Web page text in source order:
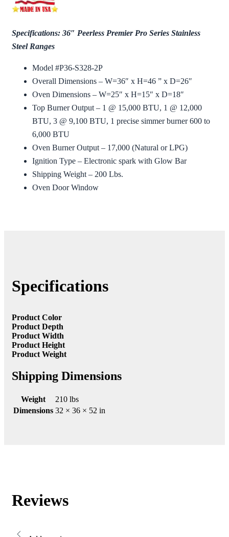
Specifications: 36″ Peerless Premier Pro Series Stainless
Steel Ranges
Model #P36-S328-2P
Overall Dimensions – W=36″ x H=46 ” x D=26″
Oven Dimensions – W=25″ x H=15″ x D=18″
Top Burner Output – 1 @ 15,000 BTU, 1 @ 12,000
BTU, 3 @ 9,100 BTU, 1 precise simmer burner 600 to
6,000 BTU
Oven Burner Output – 17,000 (Natural or LPG)
Ignition Type – Electronic spark with Glow Bar
Shipping Weight – 200 Lbs.
Oven Door Window
Specifications
Product Color
Product Depth
Product Width
Product Height
Product Weight
Shipping Dimensions
Weight
210 lbs
Dimensions 32 × 36 × 52 in
Reviews